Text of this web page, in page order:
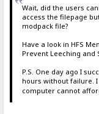
Wait, did the users
access the filepage
modpack file?
Have a look in HFS
Prevent Leeching and
P.S. One day ago I
hours without failure.
computer cannot